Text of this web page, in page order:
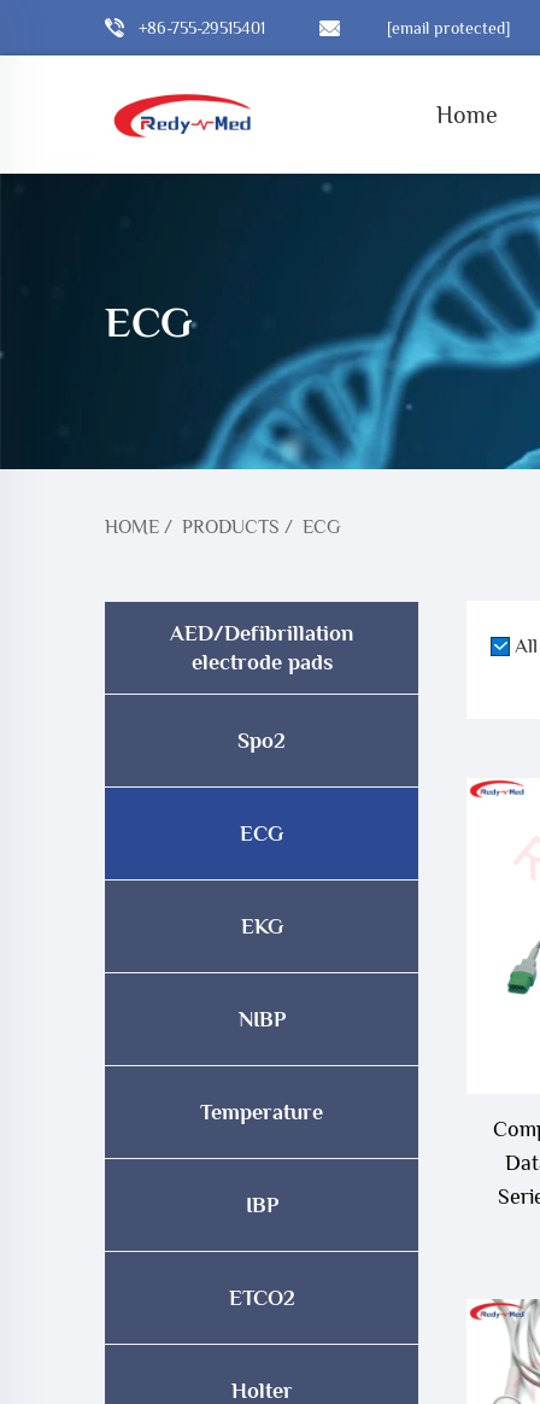
+86-755-29515401 [email protected]
Home
ECG
HOME / PRODUCTS / ECG
AED/Defibrillation
electrode pads
Spo2
ECG
EKG
NIBP
Temperature
IBP
ETCO2
Holter
All